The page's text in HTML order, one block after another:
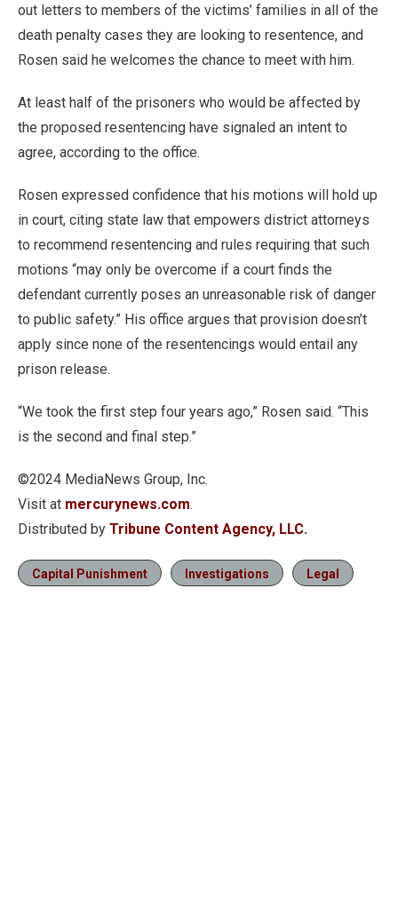
out letters to members of the victims’ families in all of the
death penalty cases they are looking to resentence, and
Rosen said he welcomes the chance to meet with him.
At least half of the prisoners who would be affected by
the proposed resentencing have signaled an intent to
agree, according to the office.
Rosen expressed confidence that his motions will hold up
in court, citing state law that empowers district attorneys
to recommend resentencing and rules requiring that such
motions “may only be overcome if a court finds the
defendant currently poses an unreasonable risk of danger
to public safety.” His office argues that provision doesn’t
apply since none of the resentencings would entail any
prison release.
“We took the first step four years ago,” Rosen said. “This
is the second and final step.”
©2024 MediaNews Group, Inc.
Visit at mercurynews.com.
Distributed by Tribune Content Agency, LLC.
Capital Punishment Investigations Legal